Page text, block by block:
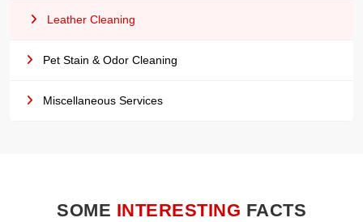
Leather Cleaning
Pet Stain & Odor Cleaning
Miscellaneous Services
SOME INTERESTING FACTS